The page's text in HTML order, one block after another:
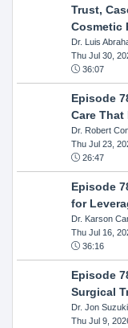
Trust,
Cosmetic
Dr. Luis
Thu Jul 30,
36:07
Episode
Care That
Dr. Robert
Thu Jul 23,
26:47
Episode
for
Dr. Karson
Thu Jul 16,
36:16
Episode
Surgical
Dr. Jon Suzuki
Thu Jul 9,